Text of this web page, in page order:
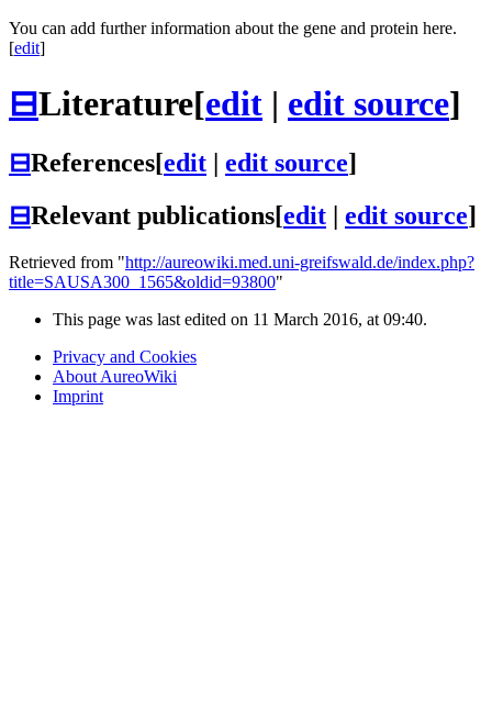
You can add further information about the gene and protein here.
[edit]
⊟Literature[edit | edit source]
⊟References[edit edit source]
⊟Relevant publications[edit edit source]
Retrieved from "http://aureowiki.med.uni-greifswald.de/index.php?
title=SAUSA300_1565&oldid=93800"
This page was last edited on 11 March 2016, at 09:40.
Privacy and Cookies
About AureoWiki
Imprint